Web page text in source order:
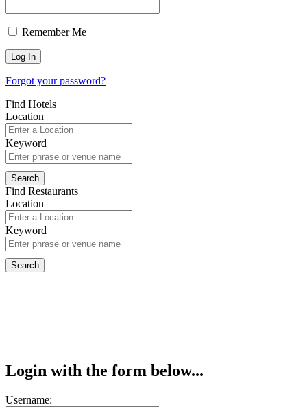
Remember Me
Forgot your password?
Find Hotels
Location
Keyword
Find Restaurants
Location
Keyword
Login with the form below...
Username: